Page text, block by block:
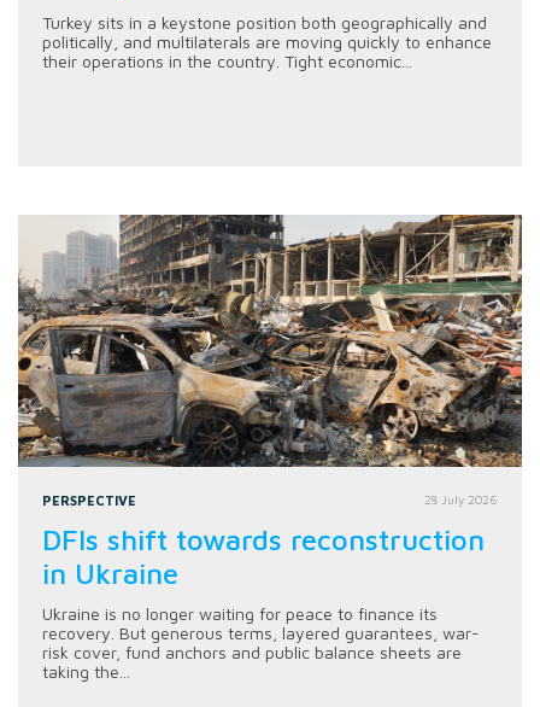
Turkey sits in a keystone position both geographically and
politically, and multilaterals are moving quickly to enhance
their operations in the country. Tight economic...
PERSPECTIVE 28 July 2026
DFIs shift towards reconstruction
in Ukraine
Ukraine is no longer waiting for peace to finance its
recovery. But generous terms, layered guarantees, war-
risk cover, fund anchors and public balance sheets are
taking the...